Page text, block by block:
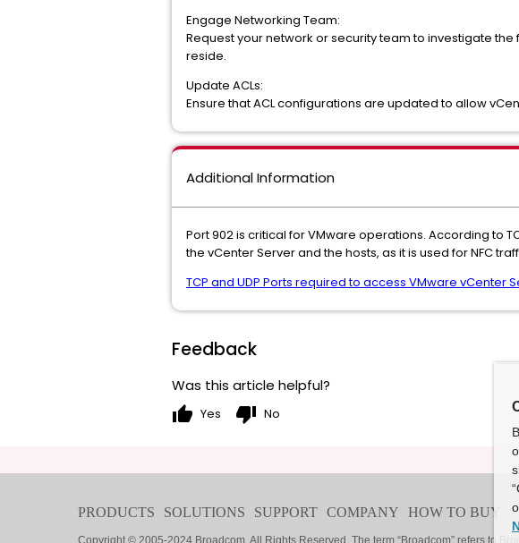
Engage Networking Team:
Request your network or security team to investigate
reside.
Update ACLs:
Ensure that ACL configurations are updated to allow
Additional Information
Port 902 is critical for VMware operations. According to
the vCenter Server and the hosts, as it is used for NFC
TCP and UDP Ports required to access VMware vCenter
Feedback
Was this article helpful?
thumb_up Yes thumb_down No